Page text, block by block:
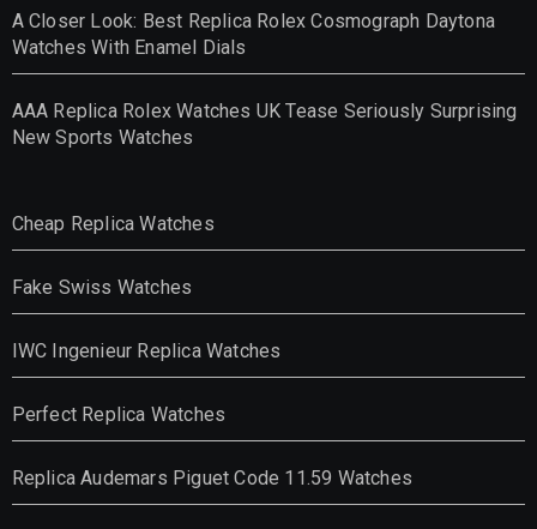
A Closer Look: Best Replica Rolex Cosmograph Daytona
Watches With Enamel Dials
AAA Replica Rolex Watches UK Tease Seriously Surprising
New Sports Watches
Cheap Replica Watches
Fake Swiss Watches
IWC Ingenieur Replica Watches
Perfect Replica Watches
Replica Audemars Piguet Code 11.59 Watches